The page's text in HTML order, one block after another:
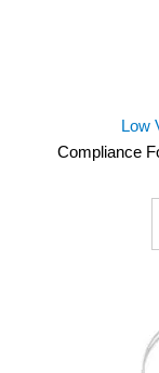
Low
Compliance